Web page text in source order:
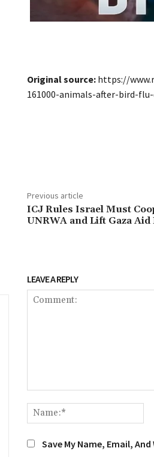
Original source: https://
161000-animals-after-bird-
Previous article
ICJ Rules Israel Must
UNRWA and Lift Gaza Aid
LEAVE A REPLY
Save My Name, Email,